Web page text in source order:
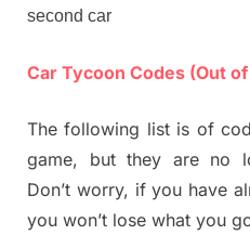
second car
Car Tycoon Codes (Out
The following list is of
game, but they are no
Don’t worry, if you have
you won’t lose what you